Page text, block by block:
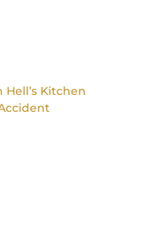
Hell’s Kitchen